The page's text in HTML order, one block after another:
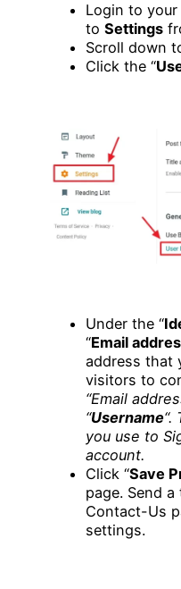
Login to
to Settings
Scroll down
Click the “
Under the “
“Email
address that
visitors to
“Email
“Username“.
you use to
account.
Click “Save
page. Send
Contact-Us
settings.